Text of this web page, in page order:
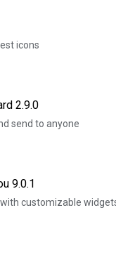
icons
2.9.0
send to anyone
9.0.1
customizable